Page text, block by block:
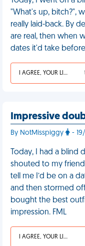
"What's up, bitch?",
really laid-back. By
are real, then when
dates it'd take
I AGREE, YOUR LIFE SUCKS
Impressive
By NotMisspiggy -
Today, I had a blind
shouted to my
tell me I’d be on a
and then stormed
bought the best
impression. FML
I AGREE, YOUR LIFE SUCKS